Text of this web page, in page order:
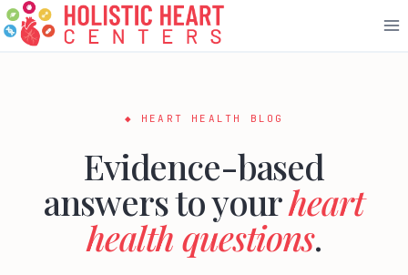
Skip
to
◆ HEART HEALTH BLOG
Evidence-based
answers to yourheart
health questions.